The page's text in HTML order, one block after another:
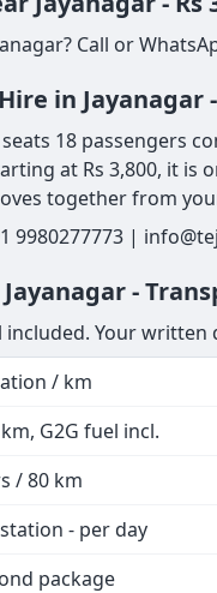
Call or
in Jayanagar
18 passengers
at Rs 3,800, it
together from
9980277773 |
-
Your
/ km
G2G fuel incl.
/ 80 km
- per day
package